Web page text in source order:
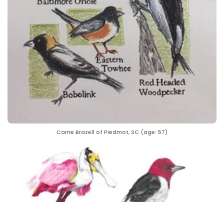
Carrie Brazell of Piedmot, SC (age: 57)